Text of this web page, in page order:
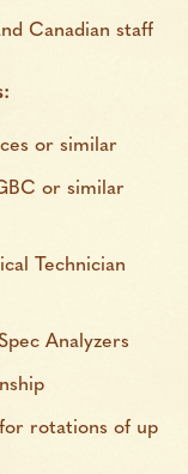
Canadian staff
or similar
or similar
Technician
Analyzers
rotations of up